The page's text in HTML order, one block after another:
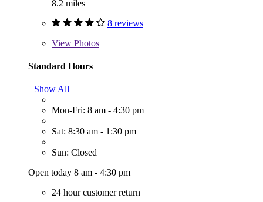
8.2 miles
8 reviews
View Photos
Standard Hours
Show All
Mon-Fri: 8 am - 4:30 pm
Sat: 8:30 am - 1:30 pm
Sun: Closed
Open today 8 am - 4:30 pm
24 hour customer return